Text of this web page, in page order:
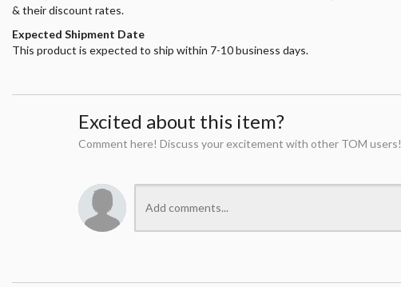
& their discount rates.
Expected Shipment Date
This product is expected to ship within 7-10 business days.
Excited about this item?
Comment here! Discuss your excitement with other TOM users!